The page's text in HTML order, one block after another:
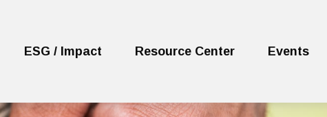
ESG / Impact Resource Center Events